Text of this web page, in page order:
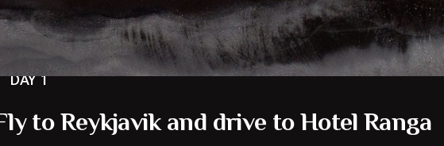
Inspiration
DAY 1
to Reykjavik and drive to Hotel Ranga